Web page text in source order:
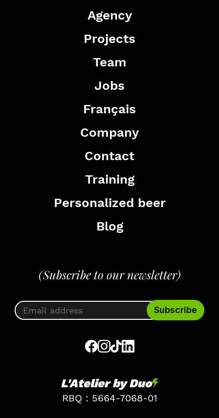
Agency
Projects
Team
Jobs
Français
Company
Contact
Training
Personalized beer
Blog
(Subscribe to our newsletter)
L'Atelier by Duo
RBQ : 5664-7068-01